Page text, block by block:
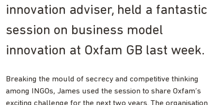
innovation adviser, held a fantastic
session on business model
innovation at Oxfam GB last week.
Breaking the mould of secrecy and competitive thinking
among INGOs, James used the session to share Oxfam’s
exciting challenge for the next two years. The organisation